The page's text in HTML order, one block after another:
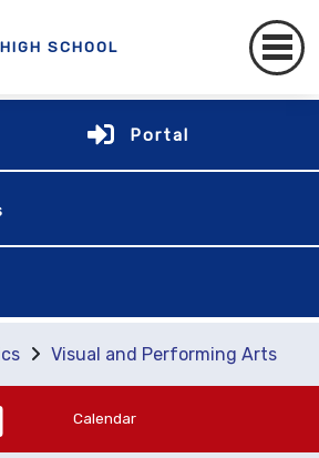
SCHOOL
Portal
Visual and Performing Arts
Calendar